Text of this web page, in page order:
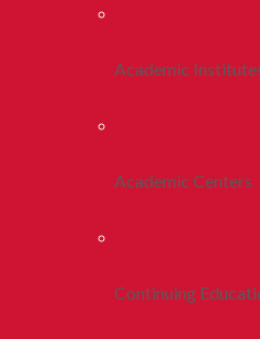
Academic
Academic Centers
Continuing